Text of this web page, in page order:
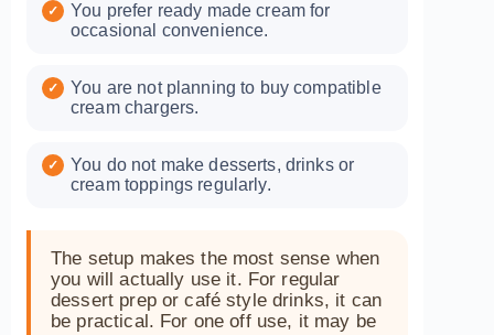
You prefer ready made cream for
occasional convenience.
You are not planning to buy compatible
cream chargers.
You do not make desserts, drinks or
cream toppings regularly.
The setup makes the most sense when
you will actually use it. For regular
dessert prep or café style drinks, it can
be practical. For one off use, it may be